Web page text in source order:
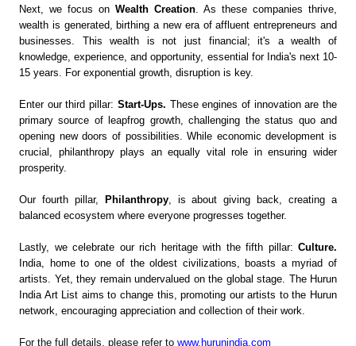
Next, we focus on Wealth Creation. As these companies thrive,
wealth is generated, birthing a new era of affluent entrepreneurs and
businesses. This wealth is not just financial; it's a wealth of
knowledge, experience, and opportunity, essential for India's next 10-
15 years. For exponential growth, disruption is key.
Enter our third pillar: Start-Ups. These engines of innovation are the
primary source of leapfrog growth, challenging the status quo and
opening new doors of possibilities. While economic development is
crucial, philanthropy plays an equally vital role in ensuring wider
prosperity.
Our fourth pillar, Philanthropy, is about giving back, creating a
balanced ecosystem where everyone progresses together.
Lastly, we celebrate our rich heritage with the fifth pillar: Culture.
India, home to one of the oldest civilizations, boasts a myriad of
artists. Yet, they remain undervalued on the global stage. The Hurun
India Art List aims to change this, promoting our artists to the Hurun
network, encouraging appreciation and collection of their work.
For the full details, please refer to www.hurunindia.com